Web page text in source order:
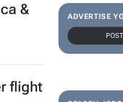
ADVERTISE